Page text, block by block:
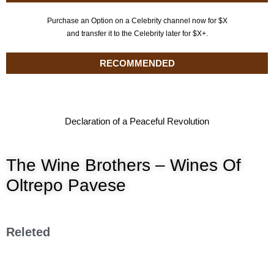
Purchase an Option on a Celebrity channel now for $X
and transfer it to the Celebrity later for $X+.
RECOMMENDED
Declaration of a Peaceful Revolution
The Wine Brothers – Wines Of
Oltrepo Pavese
Releted